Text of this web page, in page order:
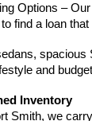
Options –
find a loan
and
Inventory
Smith, we